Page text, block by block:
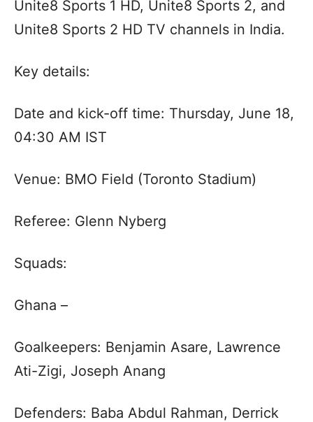
Unite8 Sports 1 HD, Unite8 Sports 2, and
Unite8 Sports 2 HD TV channels in India.
Key details:
Date and kick-off time: Thursday, June 18,
04:30 AM IST
Venue: BMO Field (Toronto Stadium)
Referee: Glenn Nyberg
Squads:
Ghana –
Goalkeepers: Benjamin Asare, Lawrence
Ati-Zigi, Joseph Anang
Defenders: Baba Abdul Rahman, Derrick